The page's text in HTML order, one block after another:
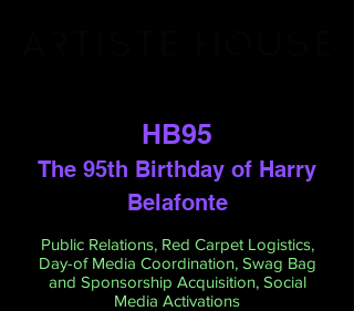
HB95
The 95th Birthday of Harry
Belafonte
Public Relations, Red Carpet Logistics,
Day-of Media Coordination, Swag Bag
and Sponsorship Acquisition, Social
Media Activations